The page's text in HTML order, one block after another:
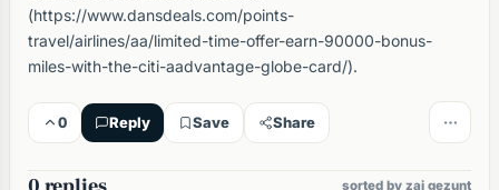
(https://www.dansdeals.com/points-
travel/airlines/aa/limited-time-offer-earn-90000-bonus-
miles-with-the-citi-aadvantage-globe-card/).
0 Reply Save Share
sorted by zai gezunt